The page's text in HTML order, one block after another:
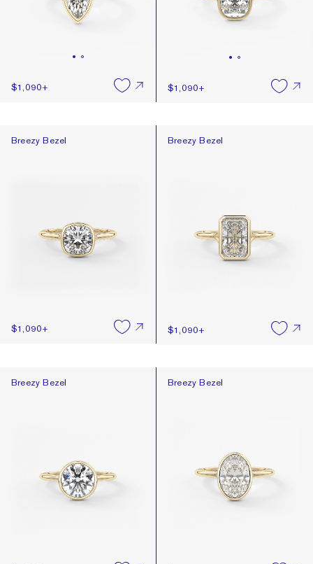
$1,090+ $1,090+
Breezy Bezel
Breezy Bezel
$1,090+
Breezy Bezel
Breezy Bezel
$1,090+
Breezy Bezel
Breezy Bezel Breezy Bezel
Breezy Bezel